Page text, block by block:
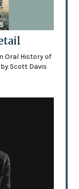
Oral History of
Scott Davis